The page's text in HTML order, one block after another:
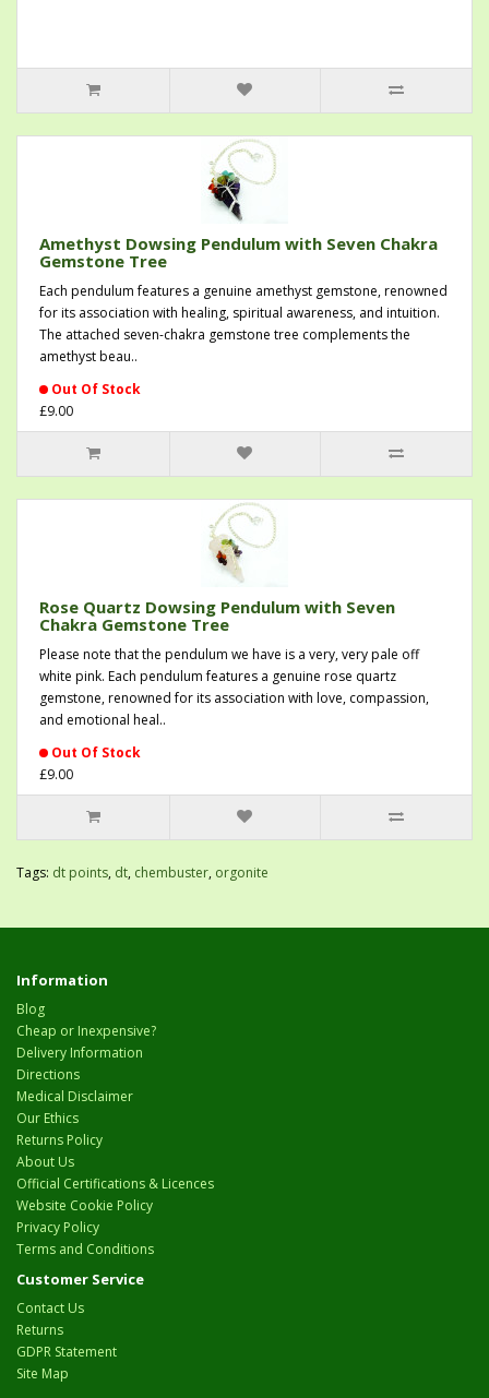
Amethyst Dowsing Pendulum with Seven Chakra
Gemstone Tree
Each pendulum features a genuine amethyst gemstone, renowned
for its association with healing, spiritual awareness, and intuition.
The attached seven-chakra gemstone tree complements the
amethyst beau..
Out Of Stock
£9.00
Rose Quartz Dowsing Pendulum with Seven
Chakra Gemstone Tree
Please note that the pendulum we have is a very, very pale off
white pink. Each pendulum features a genuine rose quartz
gemstone, renowned for its association with love, compassion,
and emotional heal..
Out Of Stock
£9.00
Tags: dt points, dt, chembuster, orgonite
Information
Blog
Cheap or Inexpensive?
Delivery Information
Directions
Medical Disclaimer
Our Ethics
Returns Policy
About Us
Official Certifications & Licences
Website Cookie Policy
Privacy Policy
Terms and Conditions
Customer Service
Contact Us
Returns
GDPR Statement
Site Map